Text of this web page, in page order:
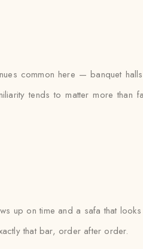
common here — banquet
tends to matter more
up on time and a safa that
that bar, order after order.